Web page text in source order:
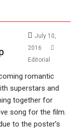
July 10,
2016
Editorial
romantic
superstars and
together for
song for the film.
to the poster’s